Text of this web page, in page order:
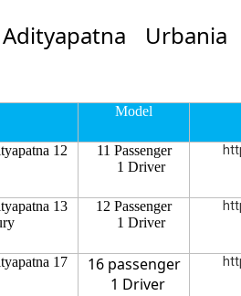
Urbania
Model
12
11 Passenger
1 Driver
13
12 Passenger
1 Driver
17
16 passenger
1 Driver